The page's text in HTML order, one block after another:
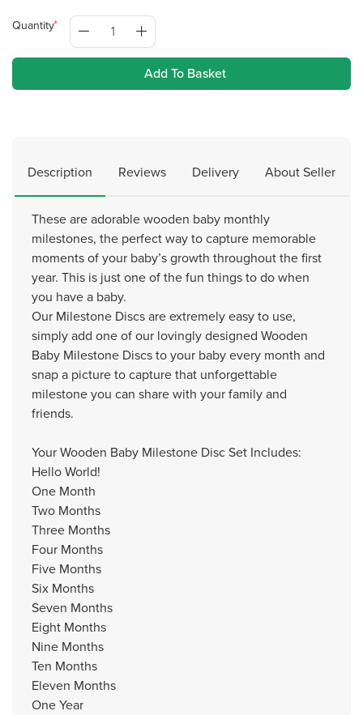
Quantity
Add To Basket
Description Reviews Delivery About Seller
These are adorable wooden baby monthly
milestones, the perfect way to capture memorable
moments of your baby’s growth throughout the first
year. This is just one of the fun things to do when
you have a baby.
Our Milestone Discs are extremely easy to use,
simply add one of our lovingly designed Wooden
Baby Milestone Discs to your baby every month and
snap a picture to capture that unforgettable
milestone you can share with your family and
friends.
Your Wooden Baby Milestone Disc Set Includes:
Hello World!
One Month
Two Months
Three Months
Four Months
Five Months
Six Months
Seven Months
Eight Months
Nine Months
Ten Months
Eleven Months
One Year